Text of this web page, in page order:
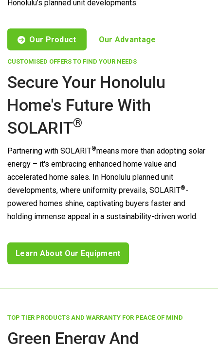
Honolulu’s planned unit developments.
Our Product Our Advantage
CUSTOMISED OFFERS TO FIND YOUR NEEDS
Secure Your Honolulu
Home's Future With
SOLARIT®
Partnering with SOLARIT®means more than adopting solar
energy – it's embracing enhanced home value and
accelerated home sales. In Honolulu planned unit
developments, where uniformity prevails, SOLARIT®-
powered homes shine, captivating buyers faster and
holding immense appeal in a sustainability-driven world.
Learn About Our Equipment
TOP TIER PRODUCTS AND WARRANTY FOR PEACE OF MIND
Green Energy And